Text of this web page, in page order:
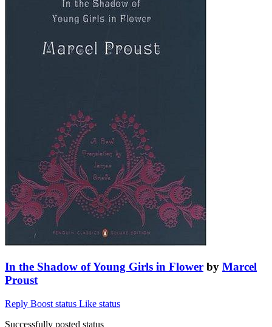
In the Shadow of Young Girls in Flower by Marcel
Proust
Reply Boost status Like status
Successfully posted status